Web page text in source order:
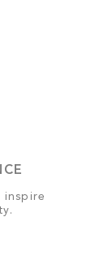
inspire